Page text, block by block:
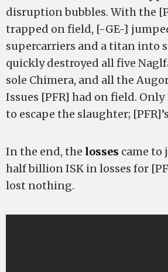
disruption bubbles. With the
trapped on field, [-GE-}
supercarriers and a titan into
quickly destroyed all five
sole Chimera, and all the
Issues [PFR] had on field.
to escape the slaughter;
In the end, the losses came to
half billion ISK in losses for
lost nothing.